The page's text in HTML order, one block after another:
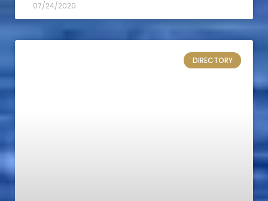
07/24/2020
DIRECTORY